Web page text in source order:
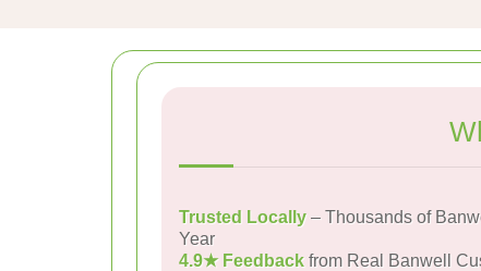
Trusted Locally – Thousands of
Year
4.9★ Feedback from Real Banwell